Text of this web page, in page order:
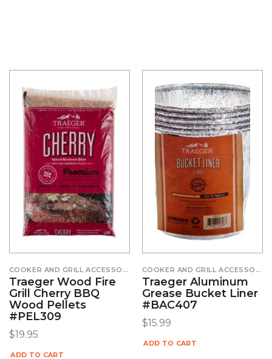
COOKER AND GRILL ACCESSORIES
Traeger Wood Fire
Grill Cherry BBQ
Wood Pellets
#PEL309
$19.95
ADD TO CART
COOKER AND GRILL ACCESSORIES
Traeger Aluminum
Grease Bucket Liner
#BAC407
$15.99
ADD TO CART